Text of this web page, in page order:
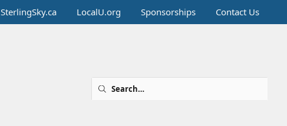
SterlingSky.ca LocalU.org Sponsorships Contact Us